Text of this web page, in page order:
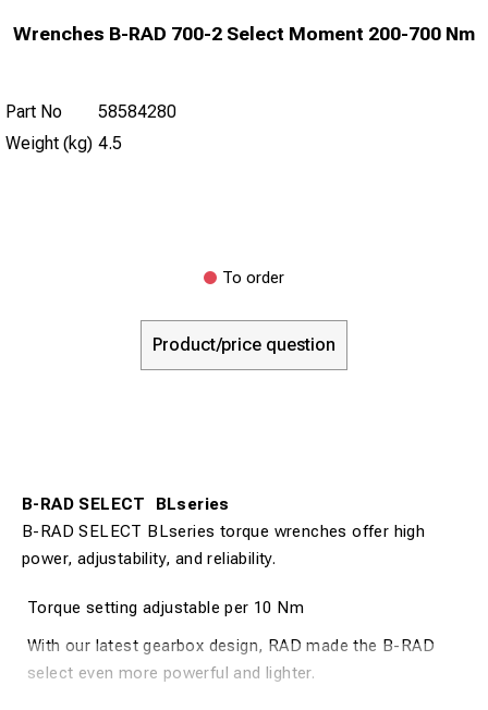
Wrenches B-RAD 700-2 Select Moment 200-700 Nm
Part No
58584280
Weight (kg) 4.5
To order
Product/price question
B-RAD SELECT BLseries
B-RAD SELECT BLseries torque wrenches offer high
power, adjustability, and reliability.
Torque setting adjustable per 10 Nm
With our latest gearbox design, RAD made the B-RAD
select even more powerful and lighter.